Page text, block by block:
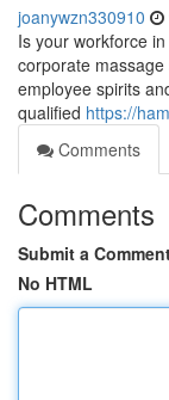
joanywzn330910
Is your workforce
corporate
employee spirits
qualified https://
Comments
Comments
Submit a
No HTML